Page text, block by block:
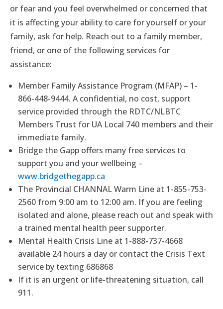
or fear and you feel overwhelmed or concerned that
it is affecting your ability to care for yourself or your
family, ask for help. Reach out to a family member,
friend, or one of the following services for
assistance:
Member Family Assistance Program (MFAP) – 1-
866-448-9444. A confidential, no cost, support
service provided through the RDTC/NLBTC
Members Trust for UA Local 740 members and their
immediate family.
Bridge the Gapp offers many free services to
support you and your wellbeing –
www.bridgethegapp.ca
The Provincial CHANNAL Warm Line at 1-855-753-
2560 from 9:00 am to 12:00 am. If you are feeling
isolated and alone, please reach out and speak with
a trained mental health peer supporter.
Mental Health Crisis Line at 1-888-737-4668
available 24 hours a day or contact the Crisis Text
service by texting 686868
If it is an urgent or life-threatening situation, call
911.